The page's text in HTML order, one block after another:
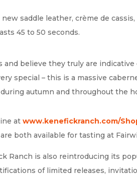
saddle leather, crème de
45 to 50 seconds.
believe they truly are
special – this is a massive
autumn and throughout the
atwww.kenefickranch.com/
both available for tasting at
Ranch is also reintroducing its
of limited releases,